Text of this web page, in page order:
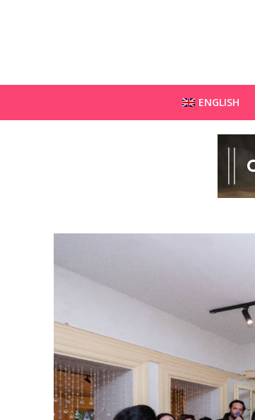
ENGLISH